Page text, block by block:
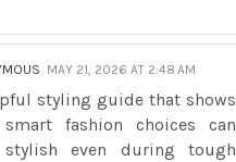
MAY 21, 2026 AT 2:48 AM
styling guide that shows
fashion choices can
stylish even during tough